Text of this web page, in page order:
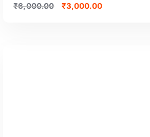
₹6,000.00 ₹3,000.00